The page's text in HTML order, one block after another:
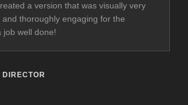
a version that was visually very
thoroughly engaging for the
well done!
DIRECTOR